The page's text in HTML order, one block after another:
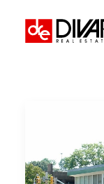
WHAT WE DO
TECHNOLOGY